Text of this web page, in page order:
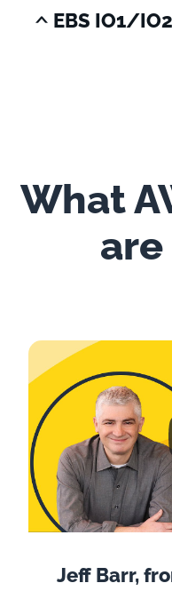
EBS IO1/
What
are
Jeff Barr,